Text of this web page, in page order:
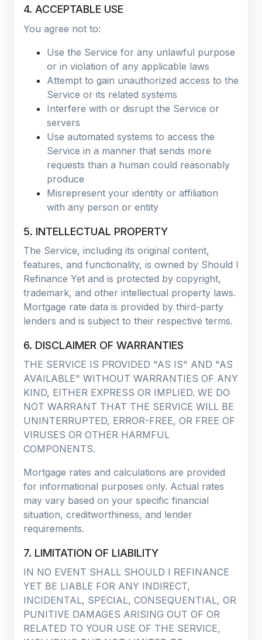
4. ACCEPTABLE USE
You agree not to:
Use the Service for any unlawful purpose
or in violation of any applicable laws
Attempt to gain unauthorized access to the
Service or its related systems
Interfere with or disrupt the Service or
servers
Use automated systems to access the
Service in a manner that sends more
requests than a human could reasonably
produce
Misrepresent your identity or affiliation
with any person or entity
5. INTELLECTUAL PROPERTY
The Service, including its original content,
features, and functionality, is owned by Should I
Refinance Yet and is protected by copyright,
trademark, and other intellectual property laws.
Mortgage rate data is provided by third-party
lenders and is subject to their respective terms.
6. DISCLAIMER OF WARRANTIES
THE SERVICE IS PROVIDED "AS IS" AND "AS
AVAILABLE" WITHOUT WARRANTIES OF ANY
KIND, EITHER EXPRESS OR IMPLIED. WE DO
NOT WARRANT THAT THE SERVICE WILL BE
UNINTERRUPTED, ERROR-FREE, OR FREE OF
VIRUSES OR OTHER HARMFUL
COMPONENTS.
Mortgage rates and calculations are provided
for informational purposes only. Actual rates
may vary based on your specific financial
situation, creditworthiness, and lender
requirements.
7. LIMITATION OF LIABILITY
IN NO EVENT SHALL SHOULD I REFINANCE
YET BE LIABLE FOR ANY INDIRECT,
INCIDENTAL, SPECIAL, CONSEQUENTIAL, OR
PUNITIVE DAMAGES ARISING OUT OF OR
RELATED TO YOUR USE OF THE SERVICE,